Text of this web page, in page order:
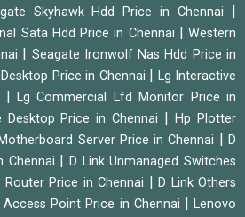
Skyhawk Hdd Price in Chennai
Sata Hdd Price in Chennai |Western
Seagate Ironwolf Nas Hdd Price in
Price in Chennai
Lg Interactive
|Lg Commercial Lfd Monitor Price in
Desktop Price in Chennai |Hp Plotter
Server Price in Chennai |D
Chennai
|D Link Unmanaged Switches
Router Price in Chennai |D Link Others
Access Point Price in Chennai |Lenovo